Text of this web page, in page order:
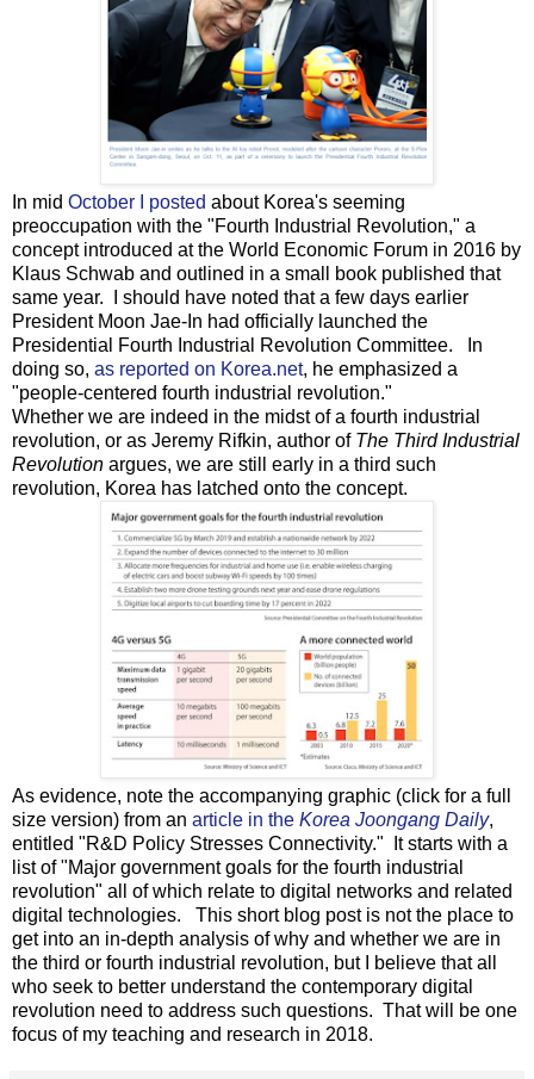
In mid October I posted about Korea's seeming
preoccupation with the "Fourth Industrial Revolution," a
concept introduced at the World Economic Forum in 2016 by
Klaus Schwab and outlined in a small book published that
same year. I should have noted that a few days earlier
President Moon Jae-In had officially launched the
Presidential Fourth Industrial Revolution Committee. In
doing so, as reported on Korea.net, he emphasized a
"people-centered fourth industrial revolution."
Whether we are indeed in the midst of a fourth industrial
revolution, or as Jeremy Rifkin, author of The Third Industrial
Revolution argues, we are still early in a third such
revolution, Korea has latched onto the concept.
As evidence, note the accompanying graphic (click for a full
size version) from an article in the Korea Joongang Daily,
entitled "R&D Policy Stresses Connectivity." It starts with a
list of "Major government goals for the fourth industrial
revolution" all of which relate to digital networks and related
digital technologies. This short blog post is not the place to
get into an in-depth analysis of why and whether we are in
the third or fourth industrial revolution, but I believe that all
who seek to better understand the contemporary digital
revolution need to address such questions. That will be one
focus of my teaching and research in 2018.